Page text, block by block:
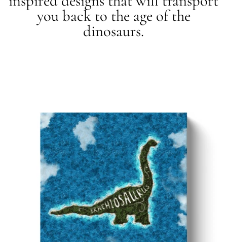
you back to the age of the
dinosaurs.